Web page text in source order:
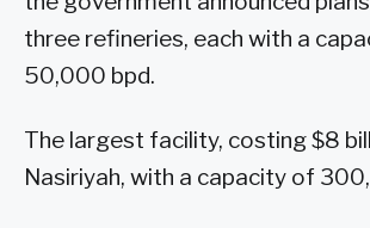
three refineries, each with a
50,000 bpd.
The largest facility, costing $8
Nasiriyah, with a capacity of